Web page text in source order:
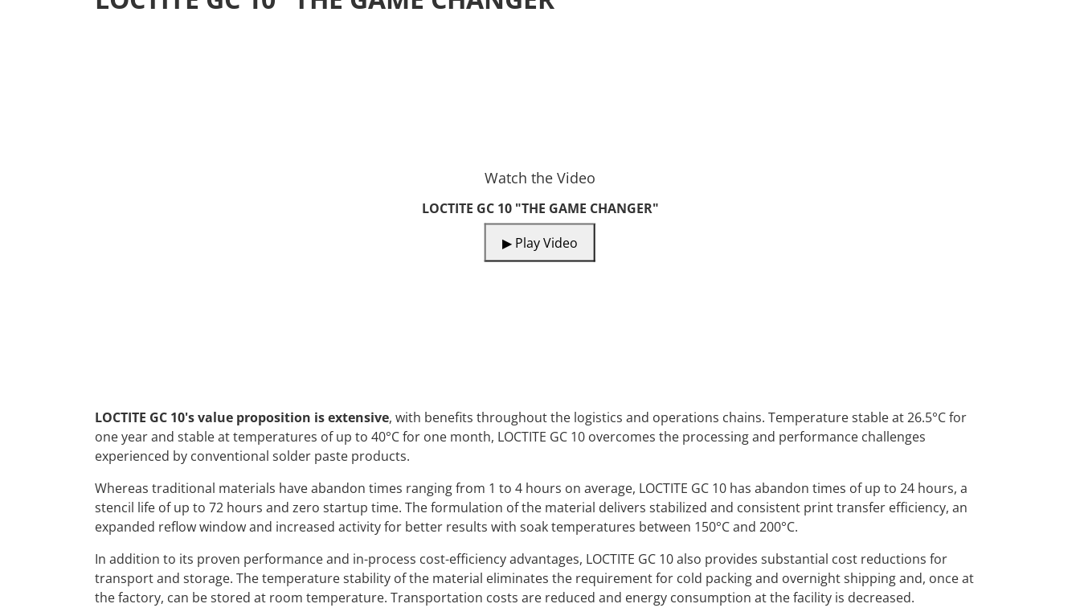
Watch the Video
LOCTITE GC 10 "THE GAME CHANGER"
▶ Play Video
LOCTITE GC 10's value proposition is extensive, with benefits throughout the logistics and operations chains. Temperature stable at 26.5°C for
one year and stable at temperatures of up to 40°C for one month, LOCTITE GC 10 overcomes the processing and performance challenges
experienced by conventional solder paste products.
Whereas traditional materials have abandon times ranging from 1 to 4 hours on average, LOCTITE GC 10 has abandon times of up to 24 hours, a
stencil life of up to 72 hours and zero startup time. The formulation of the material delivers stabilized and consistent print transfer efficiency, an
expanded reflow window and increased activity for better results with soak temperatures between 150°C and 200°C.
In addition to its proven performance and in-process cost-efficiency advantages, LOCTITE GC 10 also provides substantial cost reductions for
transport and storage. The temperature stability of the material eliminates the requirement for cold packing and overnight shipping and, once at
the factory, can be stored at room temperature. Transportation costs are reduced and energy consumption at the facility is decreased.